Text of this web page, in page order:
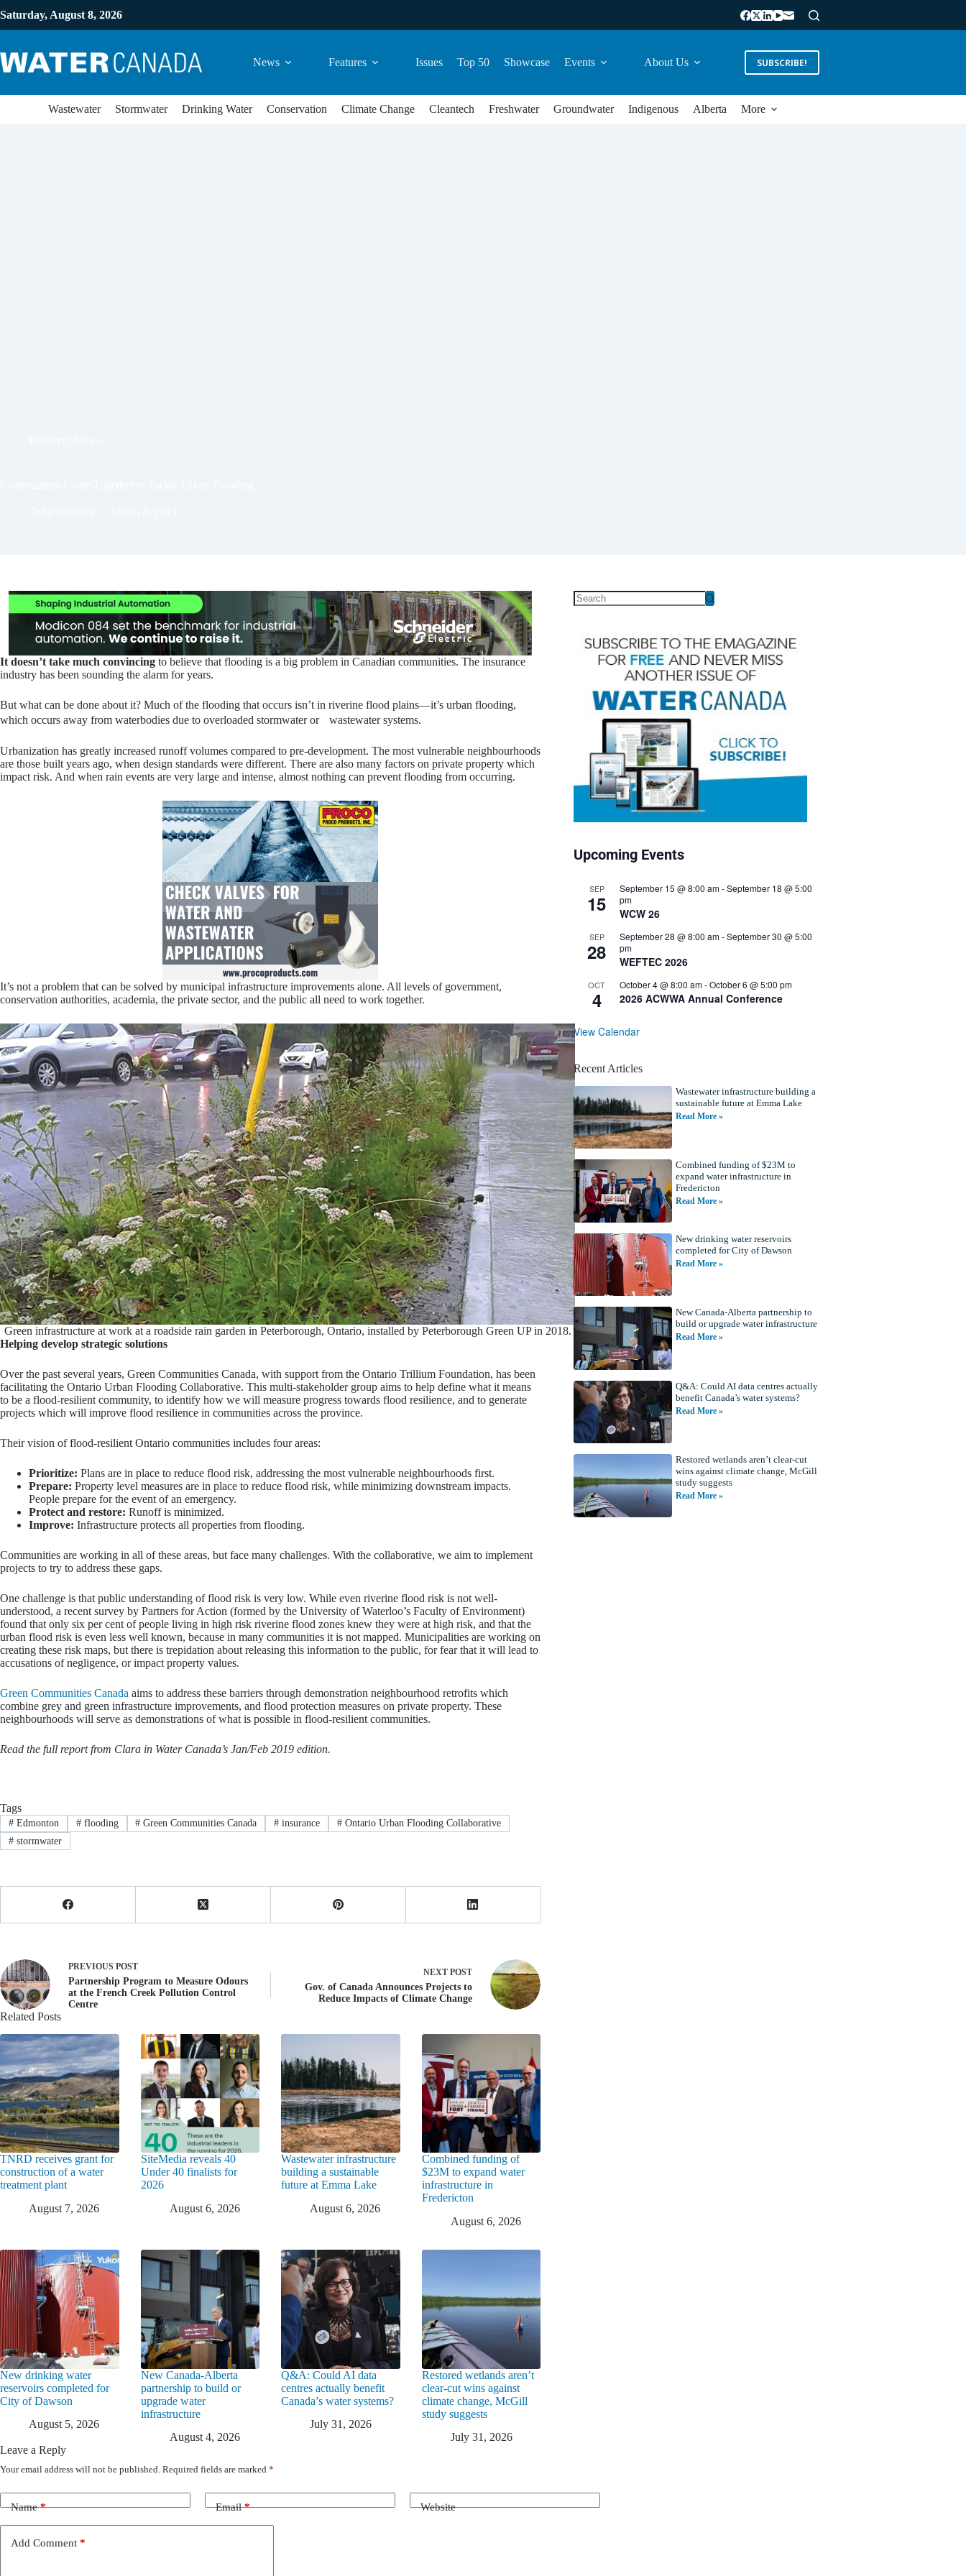
Saturday, August 8, 2026
News Features Issues Top 50 Showcase Events About Us SUBSCRIBE!
Wastewater Stormwater Drinking Water Conservation Climate Change Cleantech Freshwater Groundwater Indigenous Alberta More
It doesn’t take much convincing to believe that flooding is a big problem in Canadian communities. The insurance
industry has been sounding the alarm for years.
But what can be done about it? Much of the flooding that occurs isn’t in riverine flood plains—it’s urban flooding,
which occurs away from waterbodies due to overloaded stormwater or wastewater systems.
Urbanization has greatly increased runoff volumes compared to pre-development. The most vulnerable neighbourhoods
are those built years ago, when design standards were different. There are also many factors on private property which
impact risk. And when rain events are very large and intense, almost nothing can prevent flooding from occurring.
It’s not a problem that can be solved by municipal infrastructure improvements alone. All levels of government,
conservation authorities, academia, the private sector, and the public all need to work together.
Green infrastructure at work at a roadside rain garden in Peterborough, Ontario, installed by Peterborough Green UP in 2018.
Helping develop strategic solutions
Over the past several years, Green Communities Canada, with support from the Ontario Trillium Foundation, has been
facilitating the Ontario Urban Flooding Collaborative. This multi-stakeholder group aims to help define what it means
to be a flood-resilient community, to identify how we will measure progress towards flood resilience, and to generate
projects which will improve flood resilience in communities across the province.
Their vision of flood-resilient Ontario communities includes four areas:
Prioritize: Plans are in place to reduce flood risk, addressing the most vulnerable neighbourhoods first.
Prepare: Property level measures are in place to reduce flood risk, while minimizing downstream impacts.
People prepare for the event of an emergency.
Protect and restore: Runoff is minimized.
Improve: Infrastructure protects all properties from flooding.
Communities are working in all of these areas, but face many challenges. With the collaborative, we aim to implement
projects to try to address these gaps.
One challenge is that public understanding of flood risk is very low. While even riverine flood risk is not well-
understood, a recent survey by Partners for Action (formed by the University of Waterloo’s Faculty of Environment)
found that only six per cent of people living in high risk riverine flood zones knew they were at high risk, and that the
urban flood risk is even less well known, because in many communities it is not mapped. Municipalities are working on
creating these risk maps, but there is trepidation about releasing this information to the public, for fear that it will lead to
accusations of negligence, or impact property values.
Green Communities Canada aims to address these barriers through demonstration neighbourhood retrofits which
combine grey and green infrastructure improvements, and flood protection measures on private property. These
neighbourhoods will serve as demonstrations of what is possible in flood-resilient communities.
Read the full report from Clara in Water Canada’s Jan/Feb 2019 edition.
Tags
#Edmonton #flooding # Green Communities Canada # insurance # Ontario Urban Flooding Collaborative
#stormwater
PREVIOUS POST
Partnership Program to Measure Odours
at the French Creek Pollution Control
Centre
NEXTPOST
Gov. of Canada Announces Projects to
Reduce Impacts of Climate Change
Related Posts
TNRD receives grant for
construction of a water
treatment plant
August 7, 2026
SiteMedia reveals 40
Under 40 finalists for
2026
August 6, 2026
Wastewater infrastructure
building a sustainable
future at Emma Lake
August 6, 2026
Combined funding of
$23M to expand water
infrastructure in
Fredericton
August 6, 2026
New drinking water
reservoirs completed for
City of Dawson
August 5, 2026
New Canada-Alberta
partnership to build or
upgrade water
infrastructure
August 4, 2026
Q&A: Could AI data
centres actually benefit
Canada’s water systems?
July 31, 2026
Restored wetlands aren’t
clear-cut wins against
climate change, McGill
study suggests
July 31, 2026
Leave a Reply
Your email address will not be published. Required fields are marked *
Name* Email* Website
Add Comment *
Upcoming Events
SEP
15
September 15 @ 8:00 am-September 18 @ 5:00
pm
WCW 26
SEP
28
September 28 @ 8:00 am-September 30 @ 5:00
pm
WEFTEC 2026
OCT
4
October 4 @ 8:00 am-October 6 @ 5:00 pm
2026 ACWWA Annual Conference
View Calendar
Recent Articles
Wastewater infrastructure building a
sustainable future at Emma Lake
Read More »
Combined funding of $23M to
expand water infrastructure in
Fredericton
Read More »
New drinking water reservoirs
completed for City of Dawson
Read More »
New Canada-Alberta partnership to
build or upgrade water infrastructure
Read More »
Q&A: Could AI data centres actually
benefit Canada’s water systems?
Read More »
Restored wetlands aren’t clear-cut
wins against climate change, McGill
study suggests
Read More »